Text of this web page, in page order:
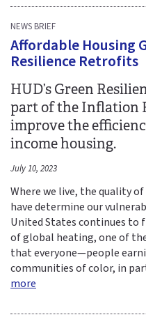
NEWS BRIEF
Affordable Housing
Resilience Retrofits
HUD’s Green
part of the Inflation
improve the
income housing.
July 10, 2023
Where we live, the quality
have determine our
United States continues to
of global heating, one of
that everyone—people
communities of color, in
more